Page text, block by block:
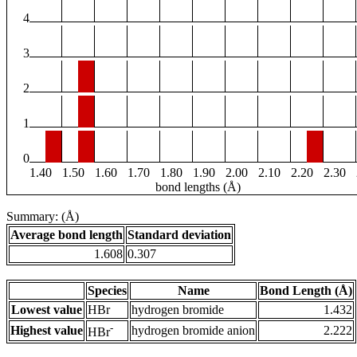
4
3
2
1
0
1.40
1.50 1.60 1.70 1.80 1.90 2.00 2.10 2.20 2.30
bond lengths (Å)
Summary: (Å)
Average bond length Standard deviation
1.608 0.307
Species Name
Bond Length (Å)
Lowest value HBr hydrogen bromide
1.432
Highest value HBr- hydrogen bromide anion 2.222